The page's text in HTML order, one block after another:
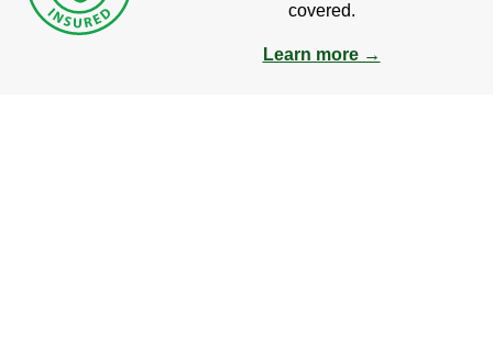
covered.
Learn more →